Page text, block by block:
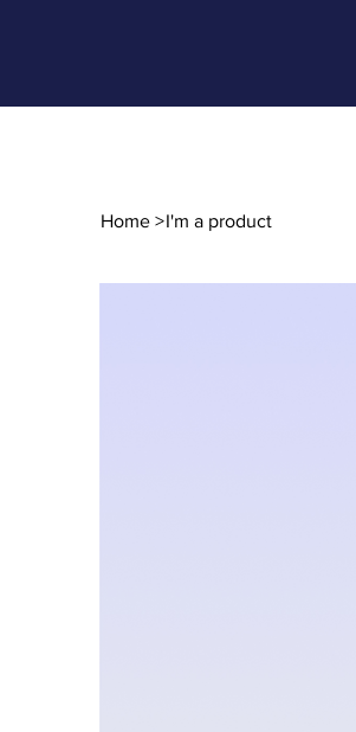
Home >I'm a product